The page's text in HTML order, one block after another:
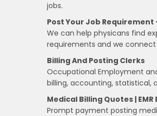
jobs.
Post Your Job Requirement
We can help physicans find
requirements and we
Billing And Posting Clerks
Occupational Employment
billing, accounting, statistical,
Medical Billing Quotes |
Prompt payment posting